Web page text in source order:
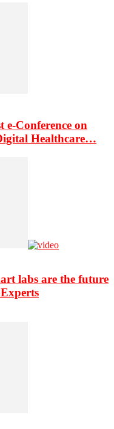
e-Conference on
Healthcare…
labs are the future